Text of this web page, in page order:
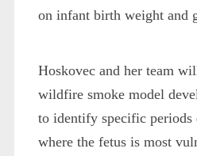
on infant birth weight and
Hoskovec and her team
wildfire smoke model
to identify specific periods
where the fetus is most